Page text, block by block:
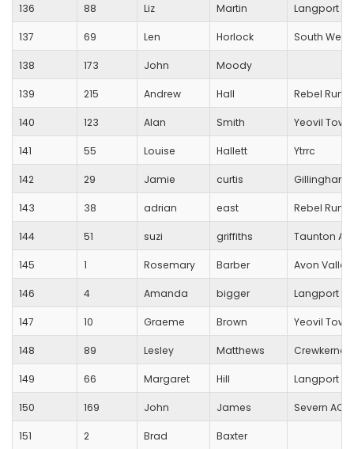
136 88 Liz Martin Langport
137 69 Len Horlock South West
138 173 John Moody
139 215 Andrew Hall Rebel
140 123 Alan Smith Yeovil Town
141 55 Louise Hallett Ytrrc
142 29 Jamie curtis Gillingham
143 38 adrian east Rebel
144 51 suzi griffiths Taunton
145 1 Rosemary Barber Avon Valley
146 4 Amanda bigger Langport
147 10 Graeme Brown Yeovil Town
148 89 Lesley Matthews Crewkerne
149 66 Margaret Hill Langport
150 169 John James Severn AC
151 2 Brad Baxter